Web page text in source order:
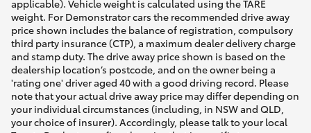
applicable). Vehicle weight is calculated using the TARE
weight. For Demonstrator cars the recommended drive away
price shown includes the balance of registration, compulsory
third party insurance (CTP), a maximum dealer delivery charge
and stamp duty. The drive away price shown is based on the
dealership location’s postcode, and on the owner being a
'rating one' driver aged 40 with a good driving record. Please
note that your actual drive away price may differ depending on
your individual circumstances (including, in NSW and QLD,
your choice of insurer). Accordingly, please talk to your local